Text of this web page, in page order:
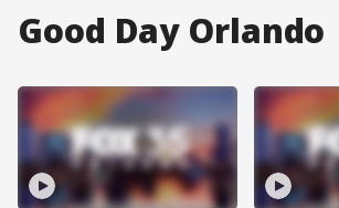
Good Day Orlando